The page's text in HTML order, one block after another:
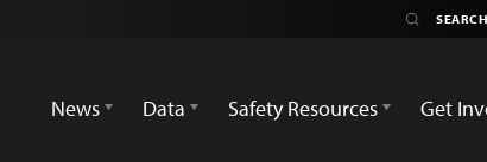
News
Data Safety Resources Get